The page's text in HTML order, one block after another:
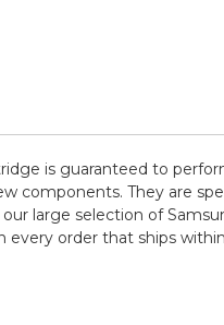
is guaranteed to
components. They are
large selection of
every order that ships